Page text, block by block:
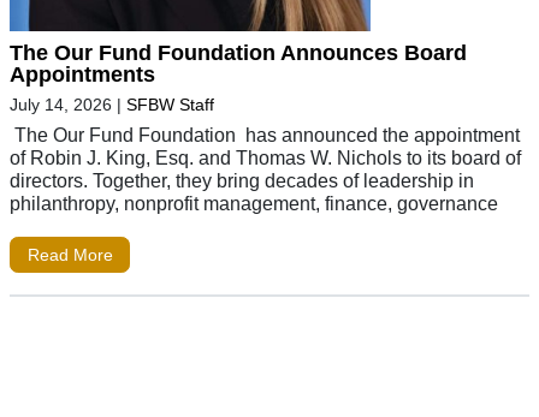
The Our Fund Foundation Announces Board
Appointments
July 14, 2026 | SFBW Staff
The Our Fund Foundation has announced the appointment
of Robin J. King, Esq. and Thomas W. Nichols to its board of
directors. Together, they bring decades of leadership in
philanthropy, nonprofit management, finance, governance
Read More